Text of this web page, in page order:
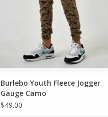
Burlebo Youth Fleece Jogger
Gauge Camo
$49.00